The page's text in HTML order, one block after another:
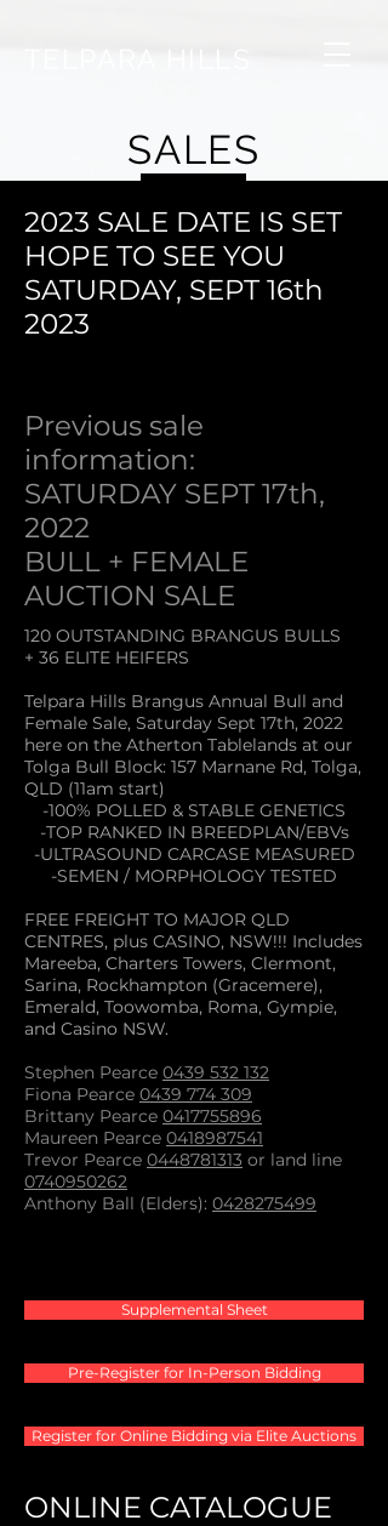
SALES
2023 SALE DATE IS SET
HOPE TO SEE YOU
SATURDAY, SEPT 16th
2023
Previous sale
information:
SATURDAY SEPT 17th,
2022
BULL + FEMALE
AUCTION SALE
120 OUTSTANDING BRANGUS BULLS
+ 36 ELITE HEIFERS
Telpara Hills Brangus Annual Bull and
Female Sale, Saturday Sept 17th, 2022
here on the Atherton Tablelands at our
Tolga Bull Block: 157 Marnane Rd, Tolga,
QLD (11am start)
-100% POLLED & STABLE GENETICS
-TOP RANKED IN BREEDPLAN/EBVs
-ULTRASOUND CARCASE MEASURED
-SEMEN / MORPHOLOGY TESTED
FREE FREIGHT TO MAJOR QLD
CENTRES, plus CASINO, NSW!!! Includes
Mareeba, Charters Towers, Clermont,
Sarina, Rockhampton (Gracemere),
Emerald, Toowomba, Roma, Gympie,
and Casino NSW.
Stephen Pearce 0439 532 132
Fiona Pearce 0439 774 309
Brittany Pearce 0417755896
Maureen Pearce 0418987541
Trevor Pearce 0448781313 or land line
0740950262
Anthony Ball (Elders): 0428275499
Supplemental Sheet
Pre-Register for In-Person Bidding
Register for Online Bidding via Elite Auctions
ONLINE CATALOGUE